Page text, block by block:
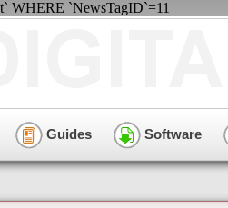
WHERE `NewsTagID`=11
Guides Software